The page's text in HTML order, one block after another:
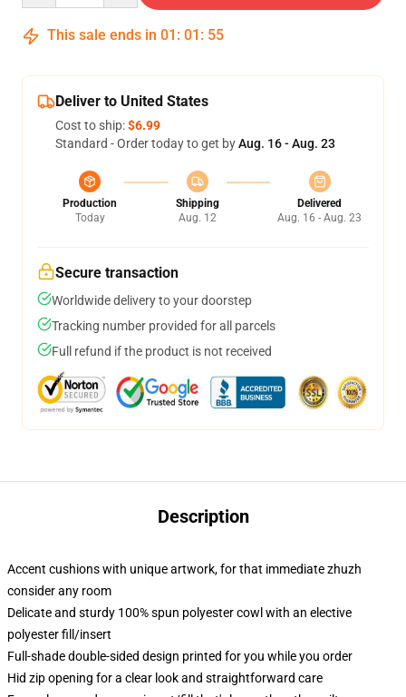
This sale ends in 01 : 01 : 54
Deliver to United States
Cost to ship:$6.99
Standard - Order today to get byAug. 16 - Aug. 23
Production
Today
Shipping
Aug. 12
Delivered
Aug. 16 - Aug. 23
Secure transaction
Worldwide delivery to your doorstep
Tracking number provided for all parcels
Full refund if the product is not received
Description
Accent cushions with unique artwork, for that immediate zhuzh
consider any room
Delicate and sturdy 100% spun polyester cowl with an elective
polyester fill/insert
Full-shade double-sided design printed for you while you order
Hid zip opening for a clear look and straightforward care